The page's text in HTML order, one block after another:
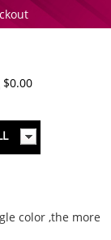
$0.00
color ,the more